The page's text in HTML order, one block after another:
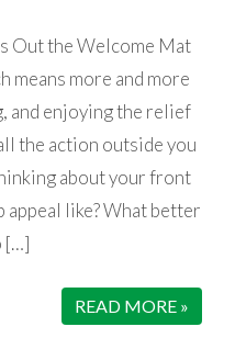
Out the Welcome Mat
means more and more
and enjoying the relief
the action outside you
about your front
appeal like? What better
[…]
READ MORE »